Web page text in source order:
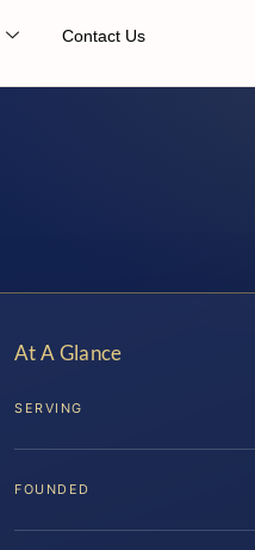
Contact Us
At A Glance
SERVING
FOUNDED